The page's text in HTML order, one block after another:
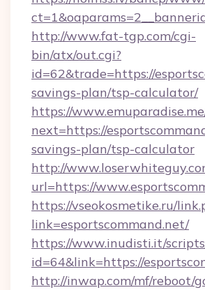
http://www.fat-tgp.com/cgi-
bin/atx/out.cgi?
id=62&trade=https://
savings-plan/tsp-calculator/
https://
next=https://
savings-plan/tsp-calculator
http://
url=https://
https://vseokosmetike.ru/
link=esportscommand.net/
https://www.inudisti.it/
id=64&link=https://
http://inwap.com/mf/reboot/